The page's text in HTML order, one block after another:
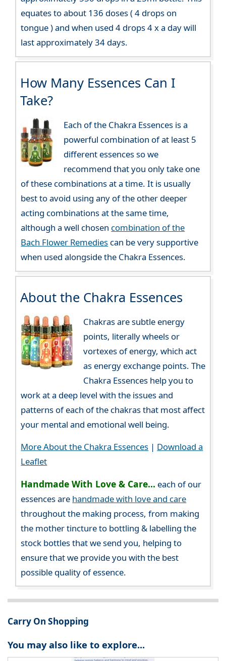
equates to about 136 doses ( 4 drops on
tongue ) and when used 4 drops 4 x a day will
last approximately 34 days.
How Many Essences Can I
Take?
Each of the Chakra Essences is a
powerful combination of at least 5
different essences so we
recommend that you only take one
of these combinations at a time. It is usually
best to avoid using any of the other deeper
acting combinations at the same time,
although a well chosen combination of the
Bach Flower Remedies can be very supportive
when used alongside the Chakra Essences.
About the Chakra Essences
Chakras are subtle energy
points, literally wheels or
vortexes of energy, which act
as energy exchange points. The
Chakra Essences help you to
work at a deep level with the issues and
patterns of each of the chakras that most affect
your mental and emotional well being.
More About the Chakra Essences | Download a
Leaflet
Handmade With Love & Care... each of our
essences are handmade with love and care
throughout the making process, from making
the mother tincture to bottling & labelling the
stock bottles that we send you, helping to
ensure that we provide you with the best
possible quality of essence.
Carry On Shopping
You may also like to explore...